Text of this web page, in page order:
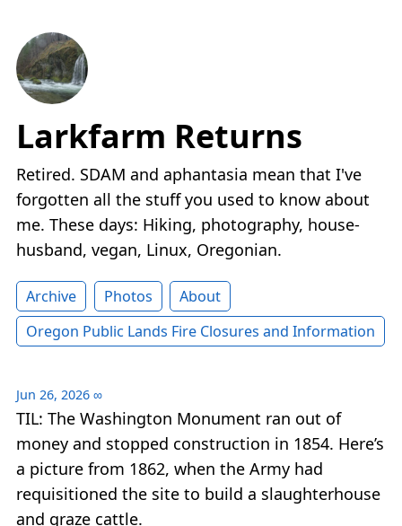
Larkfarm Returns
Retired. SDAM and aphantasia mean that I've
forgotten all the stuff you used to know about
me. These days: Hiking, photography, house-
husband, vegan, Linux, Oregonian.
Archive Photos
About
Oregon Public Lands Fire Closures and Information
Jun 26, 2026 ∞
TIL: The Washington Monument ran out of
money and stopped construction in 1854. Here’s
a picture from 1862, when the Army had
requisitioned the site to build a slaughterhouse
and graze cattle.